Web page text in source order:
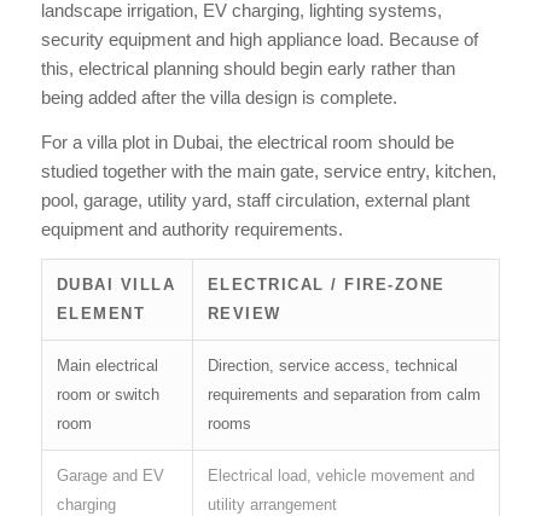
landscape irrigation, EV charging, lighting systems,
security equipment and high appliance load. Because of
this, electrical planning should begin early rather than
being added after the villa design is complete.
For a villa plot in Dubai, the electrical room should be
studied together with the main gate, service entry, kitchen,
pool, garage, utility yard, staff circulation, external plant
equipment and authority requirements.
DUBAI VILLA
ELEMENT
ELECTRICAL / FIRE-ZONE
REVIEW
Main electrical
room or switch
room
Direction, service access, technical
requirements and separation from calm
rooms
Garage and EV
charging
Electrical load, vehicle movement and
utility arrangement